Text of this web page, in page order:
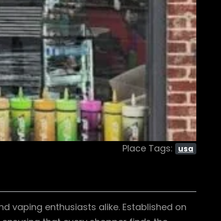
Place Tags: usa
vaping enthusiasts alike. Established on